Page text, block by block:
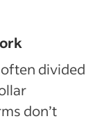
divided
don’t